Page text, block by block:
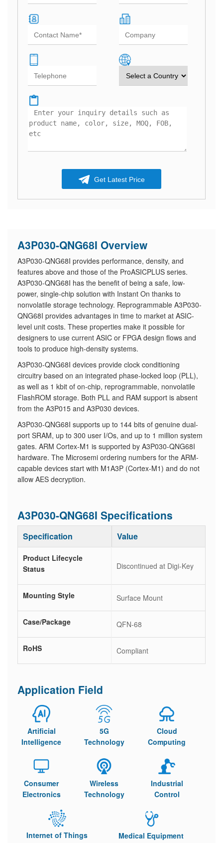
Get Latest Price
A3P030-QNG68I Overview
A3P030-QNG68I provides performance, density, and
features above and those of the ProASICPLUS series.
A3P030-QNG68I has the benefit of being a safe, low-
power, single-chip solution with Instant On thanks to
nonvolatile storage technology. Reprogrammable A3P030-
QNG68I provides advantages in time to market at ASIC-
level unit costs. These properties make it possible for
designers to use current ASIC or FPGA design flows and
tools to produce high-density systems.
A3P030-QNG68I devices provide clock conditioning
circuitry based on an integrated phase-locked loop (PLL),
as well as 1 kbit of on-chip, reprogrammable, nonvolatile
FlashROM storage. Both PLL and RAM support is absent
from the A3P015 and A3P030 devices.
A3P030-QNG68I supports up to 144 bits of genuine dual-
port SRAM, up to 300 user I/Os, and up to 1 million system
gates. ARM Cortex-M1 is supported by A3P030-QNG68I
hardware. The Microsemi ordering numbers for the ARM-
capable devices start with M1A3P (Cortex-M1) and do not
allow AES decryption.
A3P030-QNG68I Specifications
Specification Value
Product Lifecycle
Status
Discontinued at Digi-Key
Mounting Style Surface Mount
Case/Package QFN-68
RoHS Compliant
Application Field
Artificial
Intelligence
5G
Technology
Cloud
Computing
Consumer
Electronics
Wireless
Technology
Industrial
Control
Internet of Things Medical Equipment